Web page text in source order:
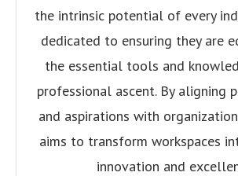
the intrinsic potential of every
dedicated to ensuring they are
the essential tools and
professional ascent. By aligning
and aspirations with
aims to transform workspaces
innovation and